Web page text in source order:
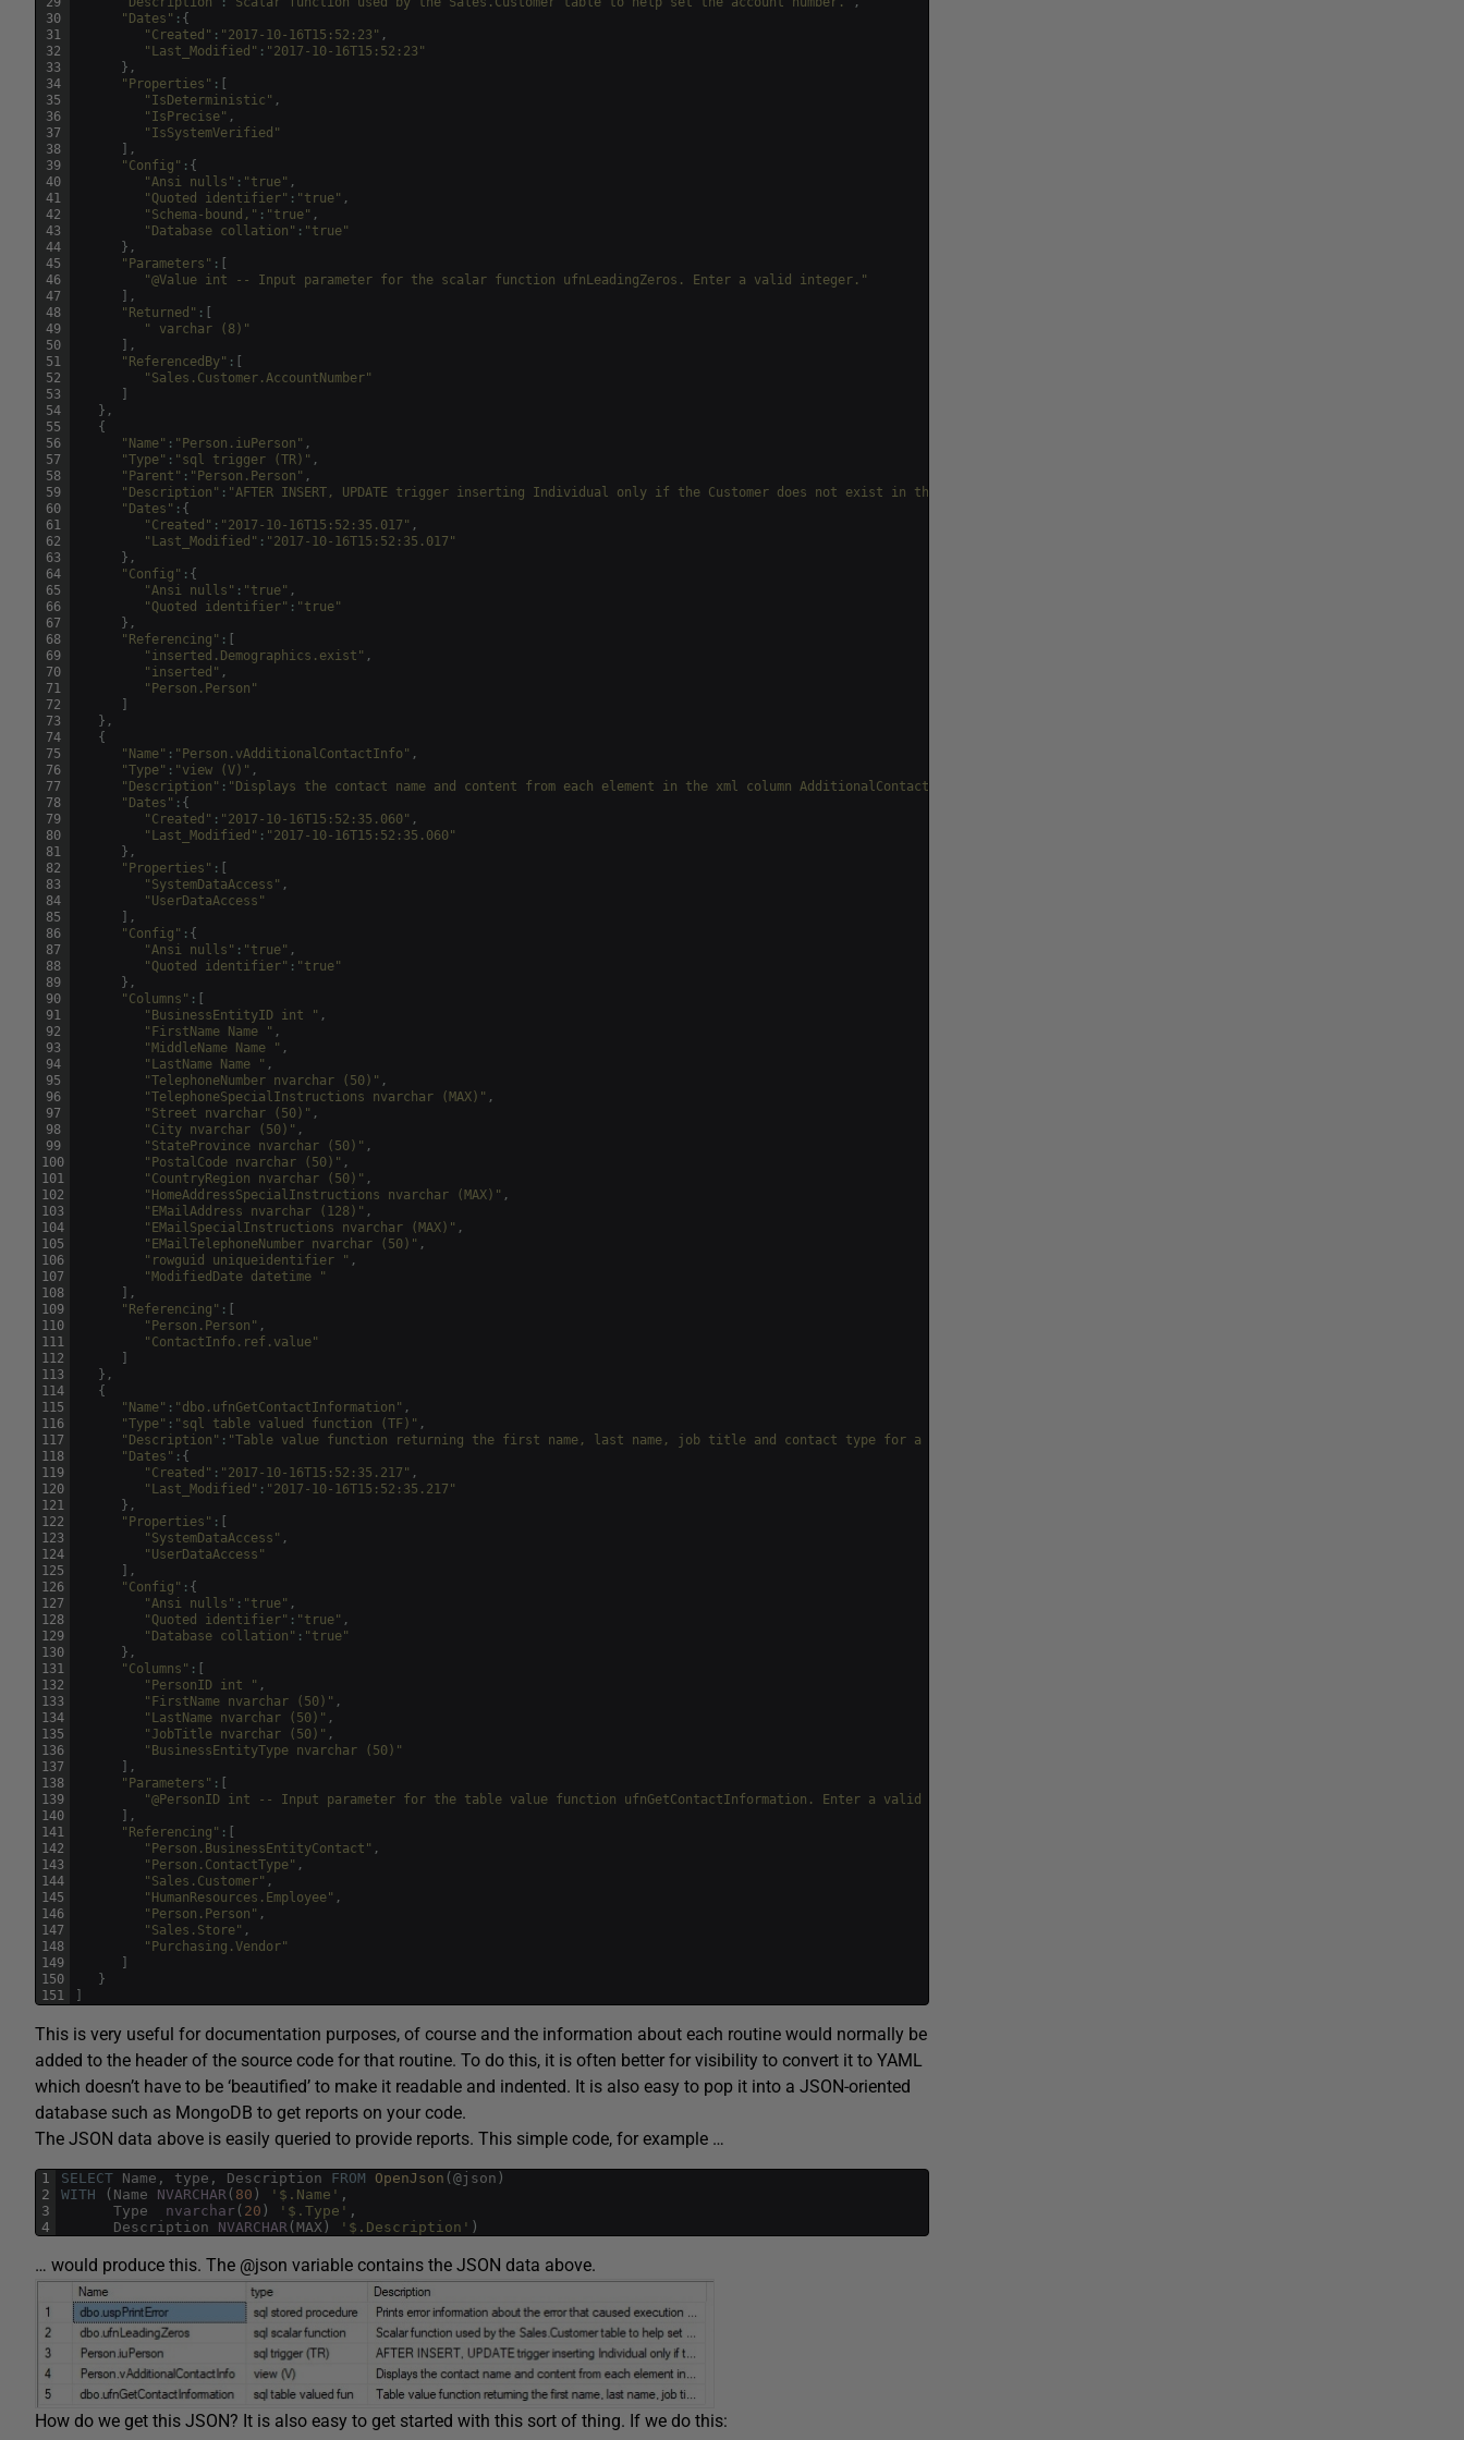
30
31
32
33
34
35
36
37
38
39
40
41
42
43
44
45
46
47
48
49
50
51
52
53
54
55
56
57
58
59
60
61
62
63
64
65
66
67
68
69
70
71
72
73
74
75
76
77
78
79
80
81
82
83
84
85
86
87
88
89
90
91
92
93
94
95
96
97
98
99
100
101
102
103
104
105
106
107
108
109
110
111
112
113
114
115
116
117
118
119
120
121
122
123
124
125
126
127
128
129
130
131
132
133
134
135
136
137
138
139
140
141
142
143
144
145
146
147
148
149
150
151
"Dates" : {
"Created" : "2017-10-16T15:52:23" ,
"Last_Modified" : "2017-10-16T15:52:23"
} ,
"Properties" : [
"IsDeterministic" ,
"IsPrecise" ,
"IsSystemVerified"
] ,
"Config" : {
"Ansi nulls" : "true" ,
"Quoted identifier" : "true" ,
"Schema-bound," : "true" ,
"Database collation" : "true"
} ,
"Parameters" : [
"@Value int -- Input parameter for the scalar function ufnLeadingZeros. Enter a valid integer."
] ,
"Returned" : [
" varchar (8)"
] ,
"ReferencedBy" : [
"Sales.Customer.AccountNumber"
]
} ,
{
"Name" : "Person.iuPerson" ,
"Type" : "sql trigger (TR)" ,
"Parent" : "Person.Person" ,
"Description" : "AFTER INSERT, UPDATE trigger inserting Individual only if the Customer does not exist in the Store table and setting the ModifiedDate column in the Person
"Dates" : {
"Created" : "2017-10-16T15:52:35.017" ,
"Last_Modified" : "2017-10-16T15:52:35.017"
} ,
"Config" : {
"Ansi nulls" : "true" ,
"Quoted identifier" : "true"
} ,
"Referencing" : [
"inserted.Demographics.exist" ,
"inserted" ,
"Person.Person"
]
} ,
{
"Name" : "Person.vAdditionalContactInfo" ,
"Type" : "view (V)" ,
"Description" : "Displays the contact name and content from each element in the xml column AdditionalContactInfo for that person."
"Dates" : {
"Created" : "2017-10-16T15:52:35.060" ,
"Last_Modified" : "2017-10-16T15:52:35.060"
} ,
"Properties" : [
"SystemDataAccess" ,
"UserDataAccess"
] ,
"Config" : {
"Ansi nulls" : "true" ,
"Quoted identifier" : "true"
} ,
"Columns" : [
"BusinessEntityID int " ,
"FirstName Name " ,
"MiddleName Name " ,
"LastName Name " ,
"TelephoneNumber nvarchar (50)" ,
"TelephoneSpecialInstructions nvarchar (MAX)" ,
"Street nvarchar (50)" ,
"City nvarchar (50)" ,
"StateProvince nvarchar (50)" ,
"PostalCode nvarchar (50)" ,
"CountryRegion nvarchar (50)" ,
"HomeAddressSpecialInstructions nvarchar (MAX)" ,
"EMailAddress nvarchar (128)" ,
"EMailSpecialInstructions nvarchar (MAX)" ,
"EMailTelephoneNumber nvarchar (50)" ,
"rowguid uniqueidentifier " ,
"ModifiedDate datetime "
] ,
"Referencing" : [
"Person.Person" ,
"ContactInfo.ref.value"
]
} ,
{
"Name" : "dbo.ufnGetContactInformation" ,
"Type" : "sql table valued function (TF)" ,
"Description" : "Table value function returning the first name, last name, job title and contact type for a given contact."
"Dates" : {
"Created" : "2017-10-16T15:52:35.217" ,
"Last_Modified" : "2017-10-16T15:52:35.217"
} ,
"Properties" : [
"SystemDataAccess" ,
"UserDataAccess"
] ,
"Config" : {
"Ansi nulls" : "true" ,
"Quoted identifier" : "true" ,
"Database collation" : "true"
} ,
"Columns" : [
"PersonID int " ,
"FirstName nvarchar (50)" ,
"LastName nvarchar (50)" ,
"JobTitle nvarchar (50)" ,
"BusinessEntityType nvarchar (50)"
] ,
"Parameters" : [
"@PersonID int -- Input parameter for the table value function ufnGetContactInformation. Enter a valid PersonID from the Person.Contact table."
] ,
"Referencing" : [
"Person.BusinessEntityContact" ,
"Person.ContactType" ,
"Sales.Customer" ,
"HumanResources.Employee" ,
"Person.Person" ,
"Sales.Store" ,
"Purchasing.Vendor"
]
}
]
This is very useful for documentation purposes, of course and the information about each routine would normally be
added to the header of the source code for that routine. To do this, it is often better for visibility to convert it to YAML
which doesn’t have to be ‘beautified’ to make it readable and indented. It is also easy to pop it into a JSON-oriented
database such as MongoDB to get reports on your code.
The JSON data above is easily queried to provide reports. This simple code, for example …
1
2
3
4
SELECT Name , type , Description FROM OpenJson ( @json )
WITH
( Name NVARCHAR ( 80 ) '$.Name' ,
Type
nvarchar ( 20 ) '$.Type' ,
Description
NVARCHAR ( MAX ) '$.Description' )
… would produce this. The @json variable contains the JSON data above.
How do we get this JSON? It is also easy to get started with this sort of thing. If we do this: